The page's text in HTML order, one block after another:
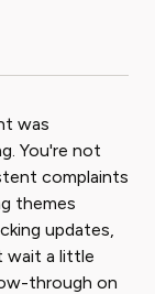
was
You're not
complaints
themes
updates,
wait a little
through on